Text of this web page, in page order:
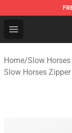
Open menu
Slow Horses
Home/Slow
Slow Horses